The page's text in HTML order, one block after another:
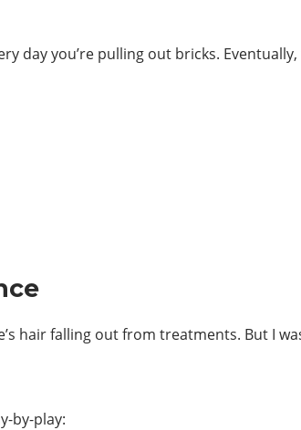
day you’re pulling out bricks.
hair falling out from treatments. But I
by-play: